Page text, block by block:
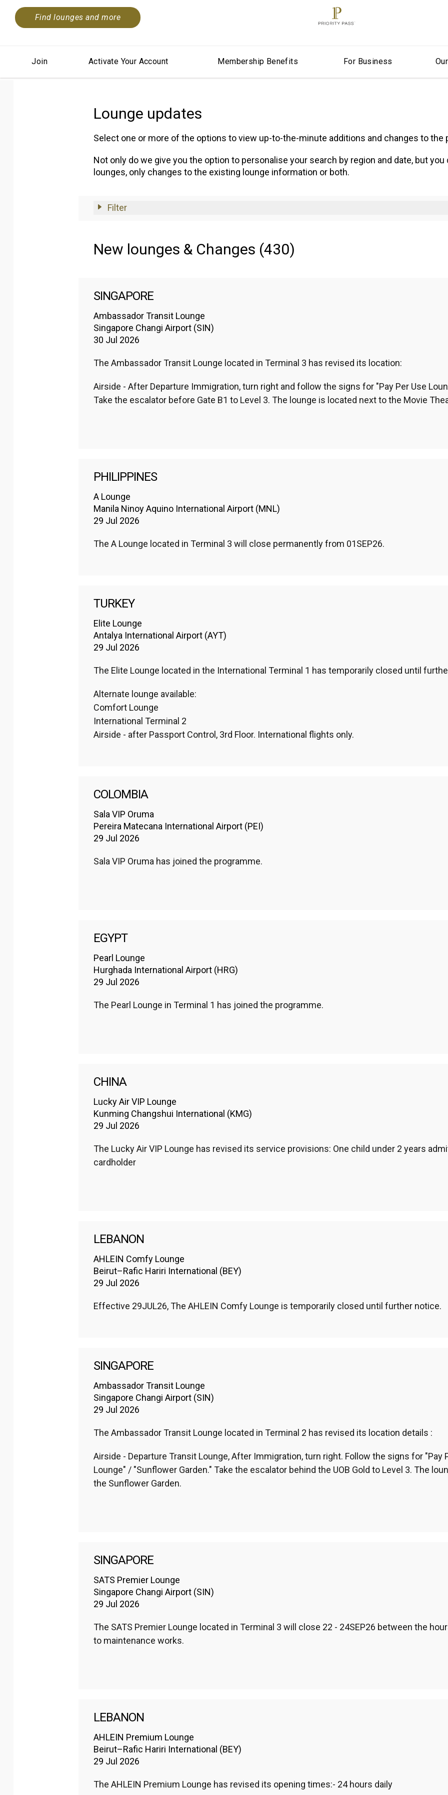
Find lounges and more
Join Activate Your Account Membership Benefits For Business
Lounge updates
Select one or more of the options to view up-to-the-minute additions and changes to the
Not only do we give you the option to personalise your search by region and date, but
lounges, only changes to the existing lounge information or both.
Filter
Africa
North America
New lounges & Changes (430)
SINGAPORE
Ambassador Transit Lounge
Singapore Changi Airport (SIN)
30 Jul 2026
The Ambassador Transit Lounge located in Terminal 3 has revised its location:
Airside - After Departure Immigration, turn right and follow the signs for "Pay Per Use
Take the escalator before Gate B1 to Level 3. The lounge is located next to the Movie
PHILIPPINES
A Lounge
Manila Ninoy Aquino International Airport (MNL)
29 Jul 2026
The A Lounge located in Terminal 3 will close permanently from 01SEP26.
TURKEY
Elite Lounge
Antalya International Airport (AYT)
29 Jul 2026
The Elite Lounge located in the International Terminal 1 has temporarily closed until
Alternate lounge available:
Comfort Lounge
International Terminal 2
Airside - after Passport Control, 3rd Floor. International flights only.
COLOMBIA
Sala VIP Oruma
Pereira Matecana International Airport (PEI)
29 Jul 2026
Sala VIP Oruma has joined the programme.
EGYPT
Pearl Lounge
Hurghada International Airport (HRG)
29 Jul 2026
The Pearl Lounge in Terminal 1 has joined the programme.
CHINA
Lucky Air VIP Lounge
Kunming Changshui International (KMG)
29 Jul 2026
The Lucky Air VIP Lounge has revised its service provisions: One child under 2 years
cardholder
LEBANON
AHLEIN Comfy Lounge
Beirut–Rafic Hariri International (BEY)
29 Jul 2026
Effective 29JUL26, The AHLEIN Comfy Lounge is temporarily closed until further notice.
SINGAPORE
Ambassador Transit Lounge
Singapore Changi Airport (SIN)
29 Jul 2026
The Ambassador Transit Lounge located in Terminal 2 has revised its location details :
Airside - Departure Transit Lounge, After Immigration, turn right. Follow the signs for "Pay
Lounge" / "Sunflower Garden." Take the escalator behind the UOB Gold to Level 3. The
the Sunflower Garden.
SINGAPORE
SATS Premier Lounge
Singapore Changi Airport (SIN)
29 Jul 2026
The SATS Premier Lounge located in Terminal 3 will close 22 - 24SEP26 between the
to maintenance works.
LEBANON
AHLEIN Premium Lounge
Beirut–Rafic Hariri International (BEY)
29 Jul 2026
The AHLEIN Premium Lounge has revised its opening times:- 24 hours daily